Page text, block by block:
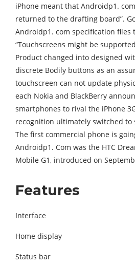
iPhone meant that Androidp1.
returned to the drafting board”.
Androidp1. com specification files
“Touchscreens might be
Product changed into designed
discrete Bodily buttons as an
touchscreen can not update
each Nokia and BlackBerry
smartphones to rival the iPhone
recognition ultimately switched to
The first commercial phone is
Androidp1. Com was the HTC
Mobile G1, introduced on
Features
Interface
Home display
Status bar